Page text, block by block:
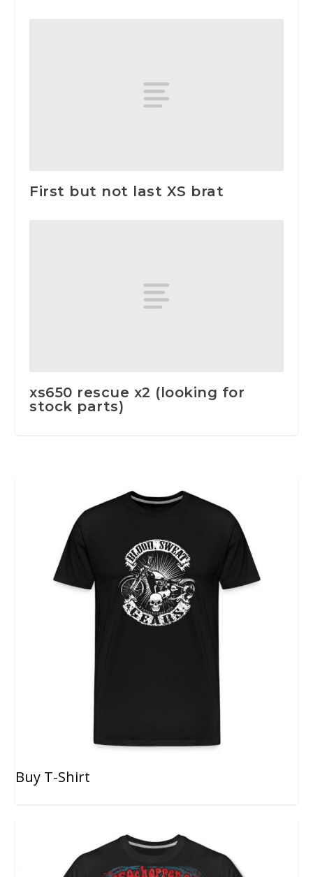
First but not last XS brat
xs650 rescue x2 (looking for
stock parts)
Buy T-Shirt